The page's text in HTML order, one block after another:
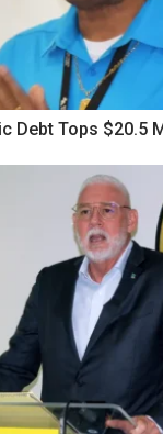
Debt Tops $20.5